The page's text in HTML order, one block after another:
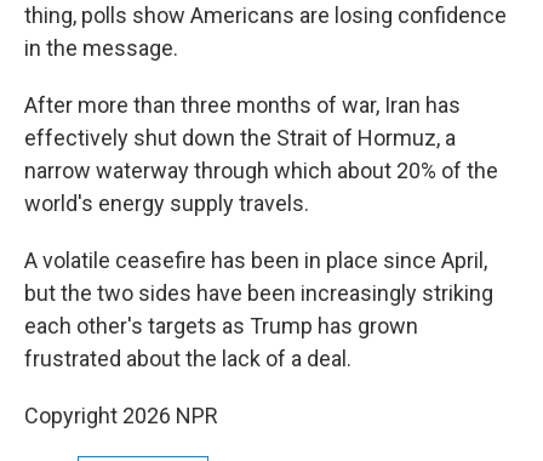
thing, polls show Americans are losing confidence
in the message.
After more than three months of war, Iran has
effectively shut ⁠down the Strait of Hormuz, a
narrow waterway through which about 20% of the
world's energy supply travels.
A volatile ceasefire has been in place since April,
but the two sides have been increasingly striking
each other's targets as Trump has grown
frustrated about the lack of a deal.
Copyright 2026 NPR